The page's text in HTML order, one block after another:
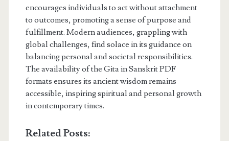
encourages individuals to act without attachment
to outcomes, promoting a sense of purpose and
fulfillment. Modern audiences, grappling with
global challenges, find solace in its guidance on
balancing personal and societal responsibilities.
The availability of the Gita in Sanskrit PDF
formats ensures its ancient wisdom remains
accessible, inspiring spiritual and personal growth
in contemporary times.
Related Posts: